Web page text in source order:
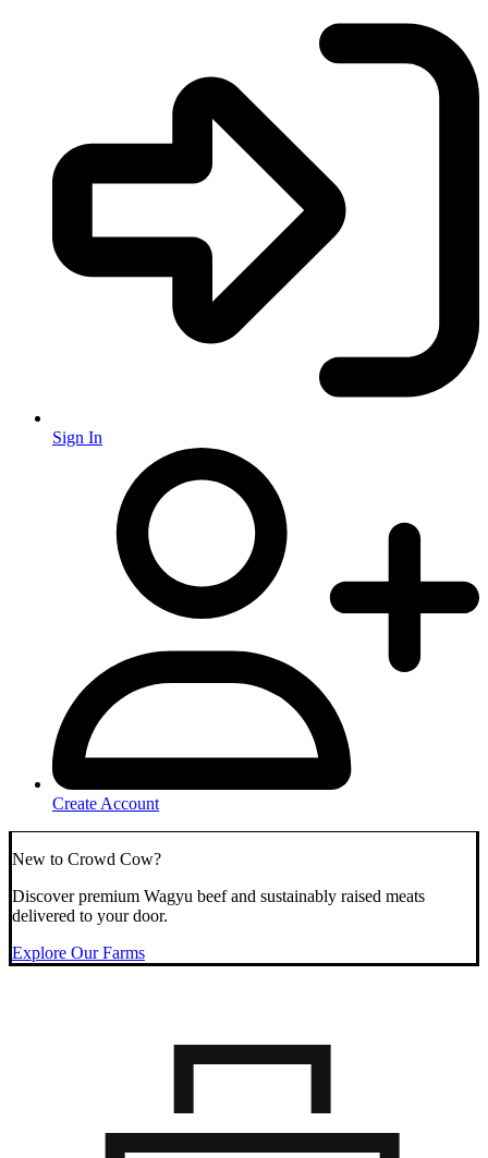
Sign In
Create Account
New to Crowd Cow?
Discover premium Wagyu beef and sustainably raised meats
delivered to your door.
Explore Our Farms